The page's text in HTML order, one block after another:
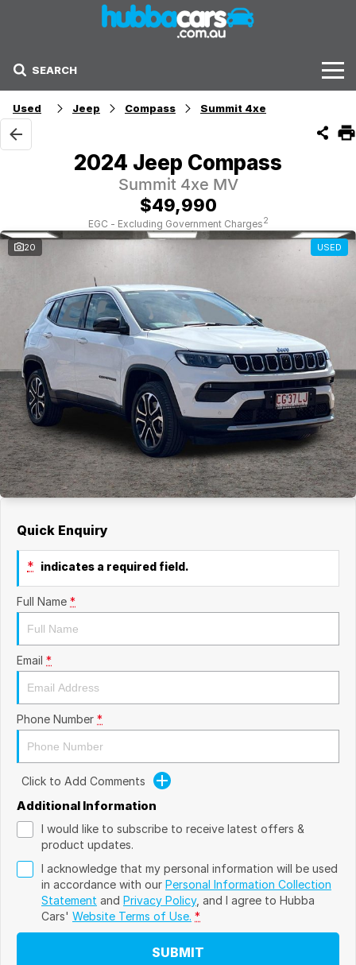
SEARCH
Stock
Sell Your Car
Get Finance Now
Used Jeep Compass Summit 4xe
2024 Jeep Compass
Summit 4xe MV
$49,990
EGC - Excluding Government Charges2
20 USED
Quick Enquiry
* indicates a required field.
Full Name *
Email *
Phone Number *
Click to Add Comments
Additional Information
I would like to subscribe to receive latest offers &
product updates.
I acknowledge that my personal information will be used
in accordance with our Personal Information Collection
Statement and Privacy Policy, and I agree to Hubba
Cars' Website Terms of Use. *
SUBMIT